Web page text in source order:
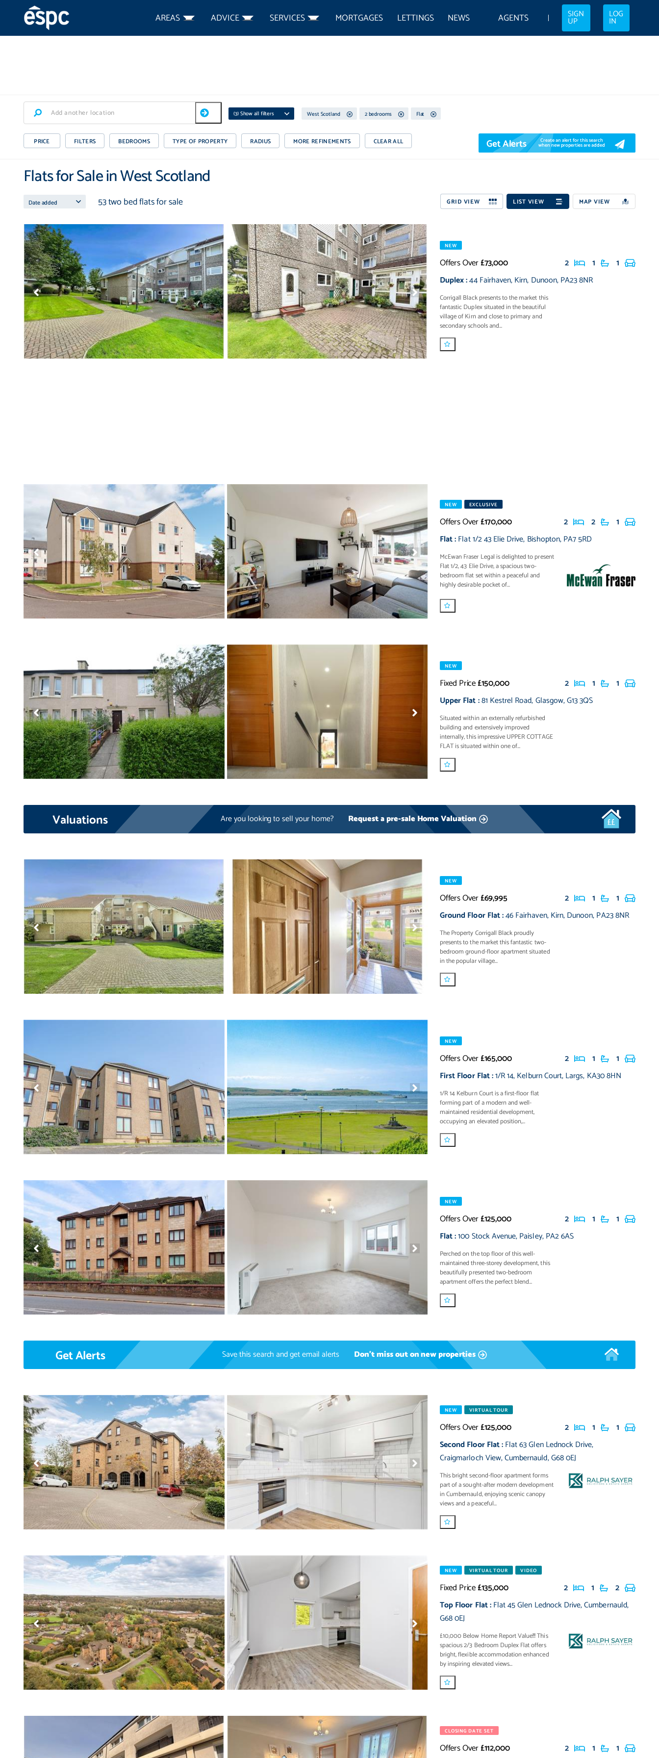
AREAS ADVICE SERVICES MORTGAGES LETTINGS NEWS AGENTS SIGN
UP
LOG
IN
(3) Show all filters West Scotland 2 bedrooms Flat
PRICE FILTERS BEDROOMS TYPE OF PROPERTY RADIUS MORE REFINEMENTS CLEAR ALL Get Alerts Create an alert for this search
when new properties are added
Flats for Sale in West Scotland
GRID VIEW LIST VIEW MAP VIEW
53 two bed flats for sale
NEW
Offers Over£73,000 2 1 1
Duplex:44 Fairhaven,Kirn, Dunoon,PA23 8NR
Corrigall Black presents to the market this
fantastic Duplex situated in the beautiful
village of Kirn and close to primary and
secondary schools and...
NEW EXCLUSIVE
Offers Over£170,000 2 2 1
Flat:Flat 1/2 43 Elie Drive, Bishopton,PA7 5RD
McEwan Fraser Legal is delighted to present
Flat 1/2, 43 Elie Drive, a spacious two-
bedroom flat set within a peaceful and
highly desirable pocket of...
NEW
Fixed Price£150,000 2 1 1
Upper Flat:81 Kestrel Road,Glasgow,G13 3QS
Situated within an externally refurbished
building and extensively improved
internally, this impressive UPPER COTTAGE
FLAT is situated within one of...
Valuations Are you looking to sell your home? Request a pre-sale Home Valuation
NEW
Offers Over£69,995 2 1 1
Ground Floor Flat:46 Fairhaven,Kirn,Dunoon,PA23 8NR
The Property Corrigall Black proudly
presents to the market this fantastic two-
bedroom ground-floor apartment situated
in the popular village...
NEW
Offers Over£165,000 2 1 1
First Floor Flat:1/R 14,Kelburn Court,Largs, KA30 8HN
1/R 14 Kelburn Court is a first-floor flat
forming part of a modern and well-
maintained residential development,
occupying an elevated position,...
NEW
Offers Over£125,000 2 1 1
Flat:100 Stock Avenue,Paisley,PA2 6AS
Perched on the top floor of this well-
maintained three-storey development, this
beautifully presented two-bedroom
apartment offers the perfect blend...
Get Alerts Save this search and get email alerts Don't miss out on new properties
NEW VIRTUAL TOUR
Offers Over£125,000 2 1 1
Second Floor Flat:Flat 63 Glen Lednock Drive,
Craigmarloch View,Cumbernauld,G68 0EJ
This bright second-floor apartment forms
part of a sought-after modern development
in Cumbernauld, enjoying scenic canopy
views and a peaceful...
NEW VIRTUAL TOUR VIDEO
Fixed Price£135,000 2 1 2
Top Floor Flat:Flat 45 Glen Lednock Drive,Cumbernauld,
G68 0EJ
£10,000 Below Home Report Value!!! This
spacious 2/3 Bedroom Duplex Flat offers
bright, flexible accommodation enhanced
by inspiring elevated views...
CLOSING DATE SET
Offers Over£112,000 2 1 1